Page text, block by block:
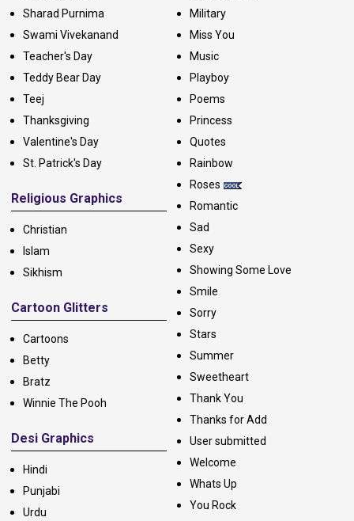
Sharad Purnima
Swami Vivekanand
Teacher's Day
Teddy Bear Day
Teej
Thanksgiving
Valentine's Day
St. Patrick's Day
Religious Graphics
Christian
Islam
Sikhism
Cartoon Glitters
Cartoons
Betty
Bratz
Winnie The Pooh
Desi Graphics
Hindi
Punjabi
Urdu
Military
Miss You
Music
Playboy
Poems
Princess
Quotes
Rainbow
Roses
Romantic
Sad
Sexy
Showing Some Love
Smile
Sorry
Stars
Summer
Sweetheart
Thank You
Thanks for Add
User submitted
Welcome
Whats Up
You Rock